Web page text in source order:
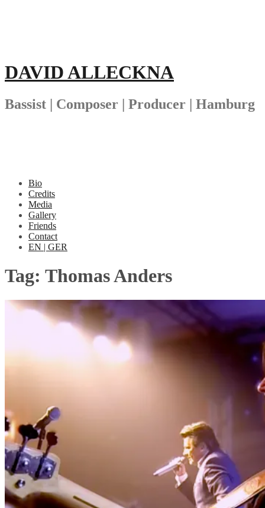
DAVID ALLECKNA
Bassist | Composer | Producer | Hamburg
Bio
Credits
Media
Gallery
Friends
Contact
EN | GER
Tag: Thomas Anders